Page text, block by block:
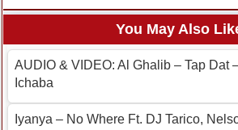
You May Also
AUDIO & VIDEO: Al Ghalib – Tap Dat
Ichaba
Iyanya – No Where Ft. DJ Tarico,